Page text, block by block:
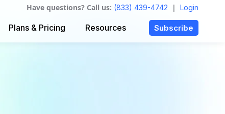
Have questions? Call us: (833) 439-4742 | Login
Plans & Pricing Resources Subscribe